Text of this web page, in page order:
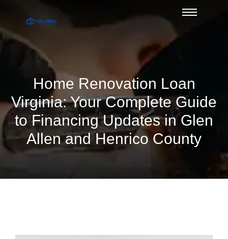
Home Renovation Loan
Virginia: Your Complete Guide
to Financing Updates in Glen
Allen and Henrico County